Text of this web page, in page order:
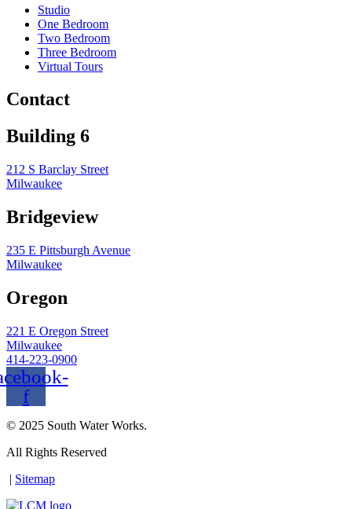
Studio
One Bedroom
Two Bedroom
Three Bedroom
Virtual Tours
Contact
Building 6
212 S Barclay Street
Milwaukee
Bridgeview
235 E Pittsburgh Avenue
Milwaukee
Oregon
221 E Oregon Street
Milwaukee
414-223-0900
f
© 2025 South Water Works.
All Rights Reserved
| Sitemap